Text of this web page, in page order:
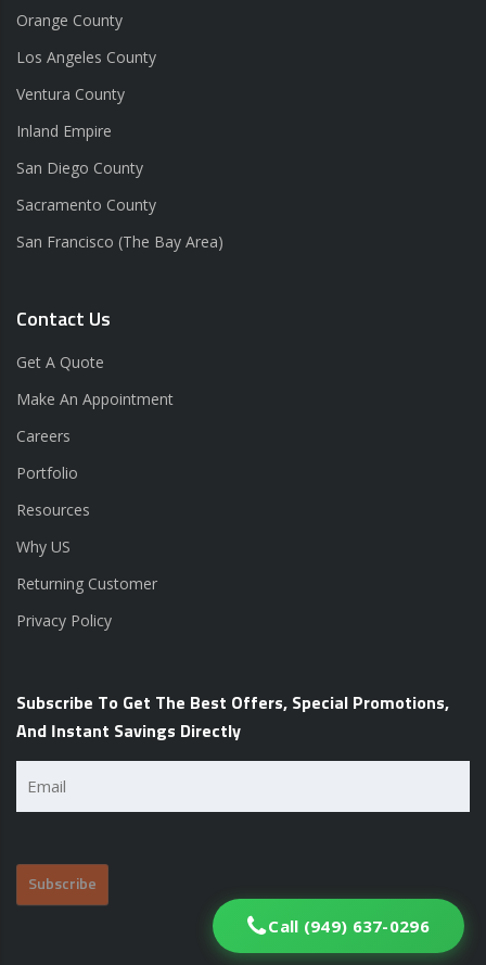
Orange County
Los Angeles County
Ventura County
Inland Empire
San Diego County
Sacramento County
San Francisco (The Bay Area)
Contact Us
Get A Quote
Make An Appointment
Careers
Portfolio
Resources
Why US
Returning Customer
Privacy Policy
Subscribe To Get The Best Offers, Special Promotions,
And Instant Savings Directly
Call (949) 637-0296